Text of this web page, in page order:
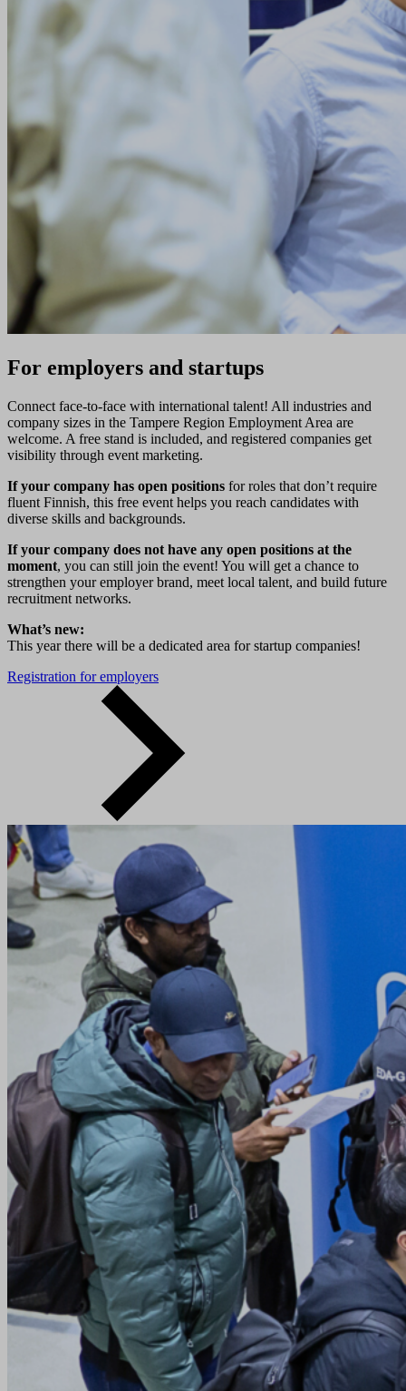
For employers and startups
Connect face-to-face with international talent! All industries and
company sizes in the Tampere Region Employment Area are
welcome. A free stand is included, and registered companies get
visibility through event marketing.
If your company has open positions for roles that don’t require
fluent Finnish, this free event helps you reach candidates with
diverse skills and backgrounds.
If your company does not have any open positions at the
moment, you can still join the event! You will get a chance to
strengthen your employer brand, meet local talent, and build future
recruitment networks.
What’s new:
This year there will be a dedicated area for startup companies!
Registration for employers